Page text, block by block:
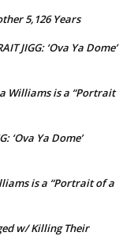
5,126 Years
JIGG: ‘Ova Ya Dome’
Williams is a “Portrait
‘Ova Ya Dome’
is a “Portrait of a
w/ Killing Their